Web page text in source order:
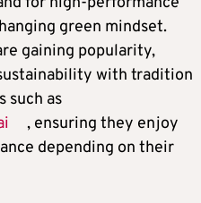
green mindset.
gaining popularity,
with tradition
such as
, ensuring they enjoy
depending on their